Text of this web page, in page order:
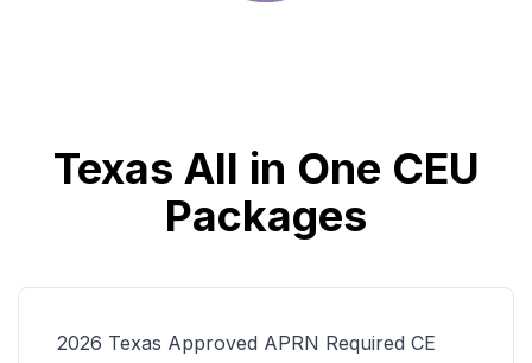
Texas All in One CEU
Packages
2026 Texas Approved APRN Required CE